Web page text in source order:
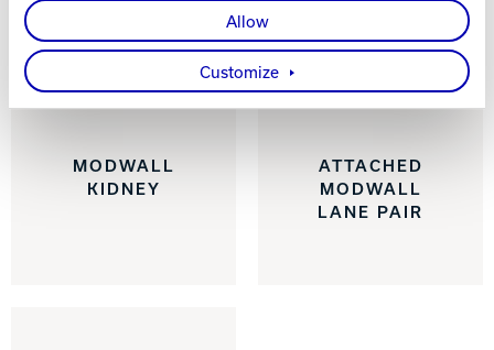
Allow
Customize
MODWALL
KIDNEY
ATTACHED
MODWALL
LANE PAIR